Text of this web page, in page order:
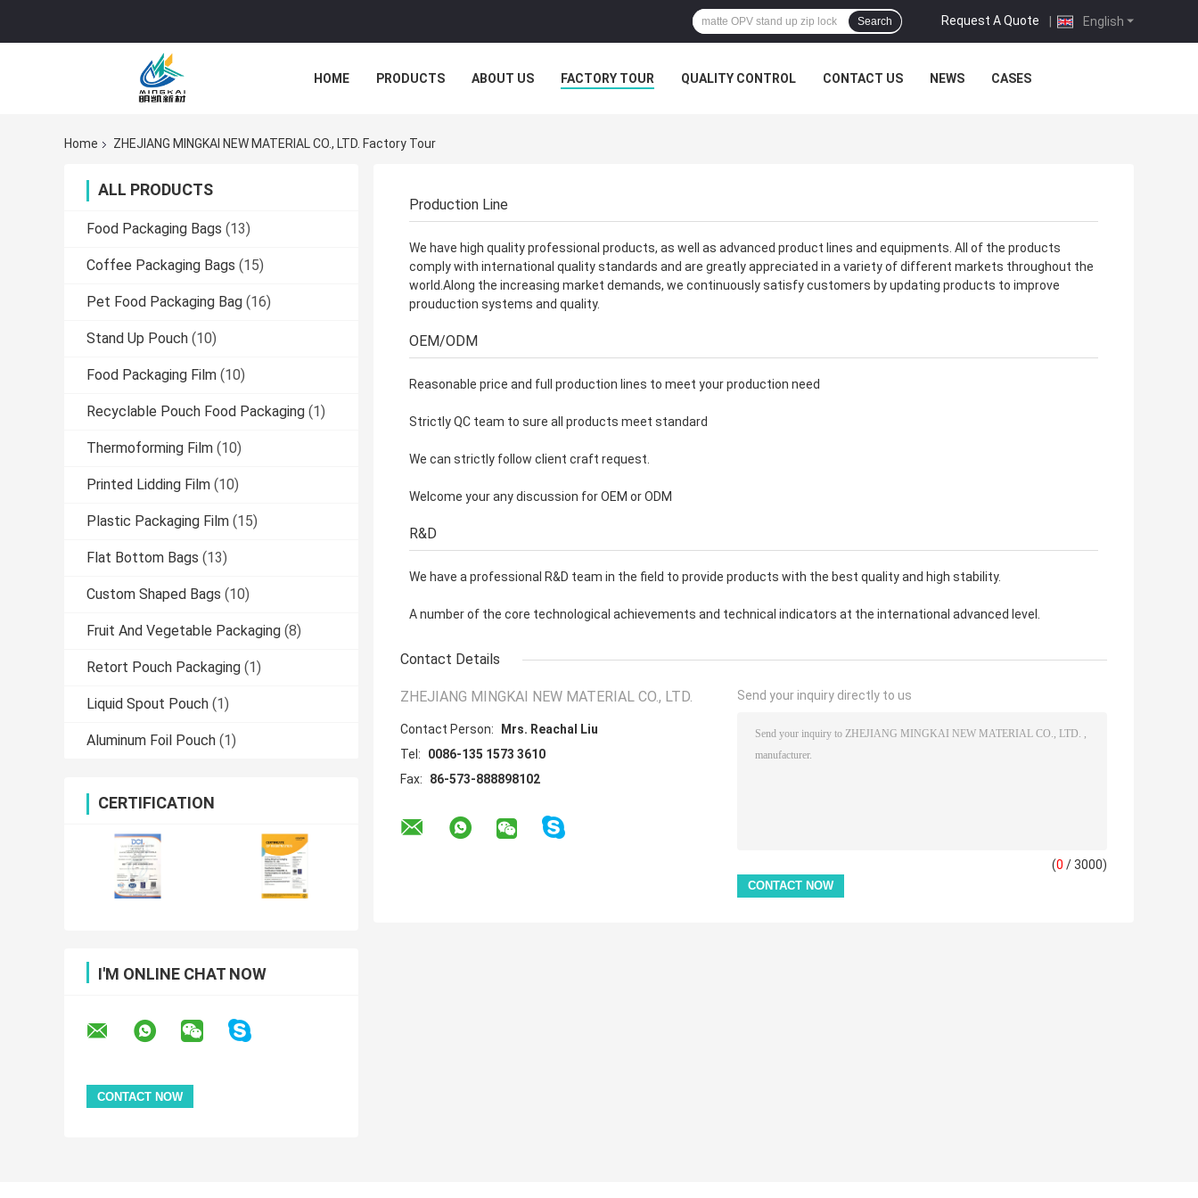
English
Request A Quote |
Search
HOME PRODUCTS ABOUT US FACTORY TOUR QUALITY CONTROL CONTACT US NEWS CASES
Home ZHEJIANG MINGKAI NEW MATERIAL CO., LTD. Factory Tour
ALL PRODUCTS
Food Packaging Bags (13)
Coffee Packaging Bags (15)
Pet Food Packaging Bag (16)
Stand Up Pouch (10)
Food Packaging Film (10)
Recyclable Pouch Food Packaging (1)
Thermoforming Film (10)
Printed Lidding Film (10)
Plastic Packaging Film (15)
Flat Bottom Bags (13)
Custom Shaped Bags (10)
Fruit And Vegetable Packaging (8)
Retort Pouch Packaging (1)
Liquid Spout Pouch (1)
Aluminum Foil Pouch (1)
CERTIFICATION
I'M ONLINE CHAT NOW
Production Line
We have high quality professional products, as well as advanced product lines and equipments. All of the products
comply with international quality standards and are greatly appreciated in a variety of different markets throughout the
world.Along the increasing market demands, we continuously satisfy customers by updating products to improve
prouduction systems and quality.
OEM/ODM
Reasonable price and full production lines to meet your production need
Strictly QC team to sure all products meet standard
We can strictly follow client craft request.
Welcome your any discussion for OEM or ODM
R&D
We have a professional R&D team in the field to provide products with the best quality and high stability.
A number of the core technological achievements and technical indicators at the international advanced level.
Contact Details
ZHEJIANG MINGKAI NEW MATERIAL CO., LTD.
Contact Person:
Mrs. Reachal Liu
Tel:
0086-135 1573 3610
Fax:
86-573-888898102
Send your inquiry directly to us
(0 / 3000)